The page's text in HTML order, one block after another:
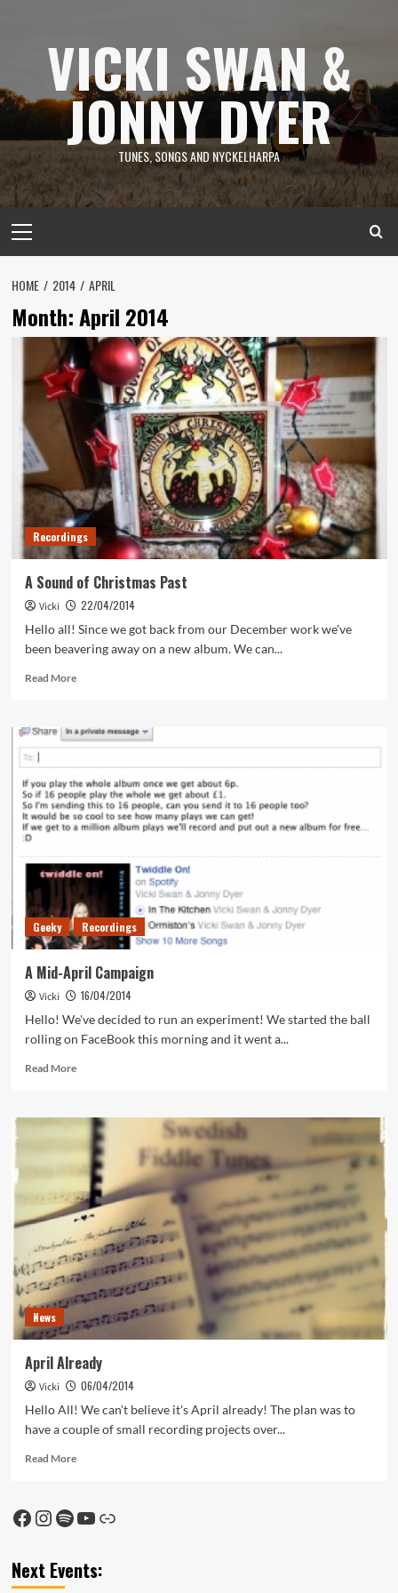
VICKI SWAN &
JONNY DYER
TUNES, SONGS AND NYCKELHARPA
Menu
HOME 2014 APRIL
Month:April 2014
Recordings
A Sound of Christmas Past
Vicki
22/04/2014
Hello all! Since we got back from our December work we've
been beavering away on a new album. We can...
Read MoreRead
A
Sound
Christmas
Past
Geeky Recordings
A Mid-April Campaign
Vicki
16/04/2014
Hello! We've decided to run an experiment! We started the ball
rolling on FaceBook this morning and it went a...
Read MoreRead
A
Mid-
April
Campaign
News
April Already
Vicki
06/04/2014
Hello All! We can't believe it's April already! The plan was to
have a couple of small recording projects over...
Read MoreRead
Already
Facebook
Instagram
Spotify
YouTube
Link
Next Events: